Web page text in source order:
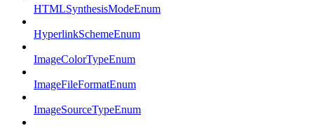
HTMLSynthesisModeEnum
HyperlinkSchemeEnum
ImageColorTypeEnum
ImageFileFormatEnum
ImageSourceTypeEnum